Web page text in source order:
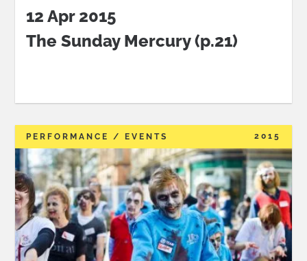
12 Apr 2015
The Sunday Mercury (p.21)
2015
PERFORMANCE / EVENTS